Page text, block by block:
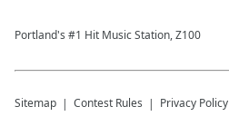
Portland's #1 Hit Music Station, Z100
Sitemap Contest Rules Privacy Policy